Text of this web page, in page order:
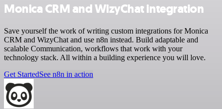
Monica CRM and WizyChat integration
Save yourself the work of writing custom integrations for Monica
CRM and WizyChat and use n8n instead. Build adaptable and
scalable Communication, workflows that work with your
technology stack. All within a building experience you will love.
Get StartedSee n8n in action